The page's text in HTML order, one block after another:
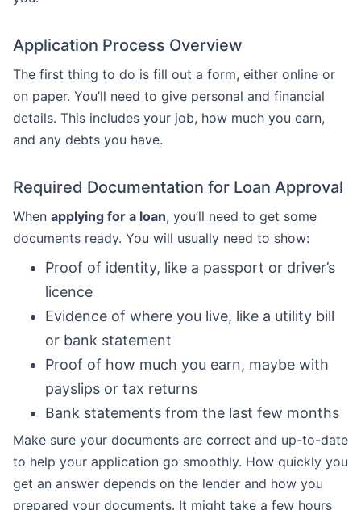
Application Process Overview
The first thing to do is fill out a form, either online or
on paper. You’ll need to give personal and financial
details. This includes your job, how much you earn,
and any debts you have.
Required Documentation for Loan Approval
When applying for a loan, you’ll need to get some
documents ready. You will usually need to show:
Proof of identity, like a passport or driver’s
licence
Evidence of where you live, like a utility bill
or bank statement
Proof of how much you earn, maybe with
payslips or tax returns
Bank statements from the last few months
Make sure your documents are correct and up-to-date
to help your application go smoothly. How quickly you
get an answer depends on the lender and how you
prepared your documents. It might take a few hours